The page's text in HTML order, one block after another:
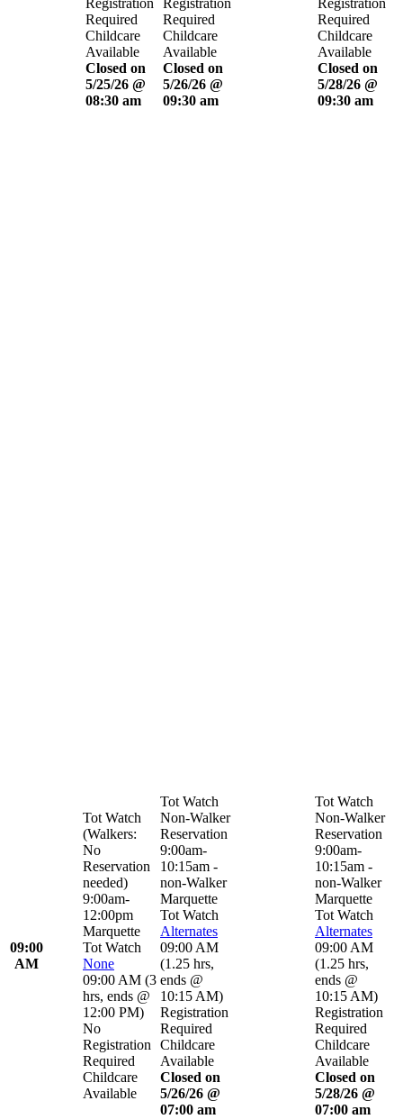
Registration
Required
Childcare
Available
Closed on
5/25/26 @
08:30 am
Registration
Required
Childcare
Available
Closed on
5/26/26 @
09:30 am
Registration
Required
Childcare
Available
Closed on
5/28/26 @
09:30 am
09:00
AM
Tot Watch
(Walkers:
No
Reservation
needed)
9:00am-
12:00pm
Marquette
Tot Watch
None
09:00 AM (3
hrs, ends @
12:00 PM)
No
Registration
Required
Childcare
Available
Tot Watch
Non-Walker
Reservation
9:00am-
10:15am -
non-Walker
Marquette
Tot Watch
Alternates
09:00 AM
(1.25 hrs,
ends @
10:15 AM)
Registration
Required
Childcare
Available
Closed on
5/26/26 @
07:00 am
Tot Watch
Non-Walker
Reservation
9:00am-
10:15am -
non-Walker
Marquette
Tot Watch
Alternates
09:00 AM
(1.25 hrs,
ends @
10:15 AM)
Registration
Required
Childcare
Available
Closed on
5/28/26 @
07:00 am